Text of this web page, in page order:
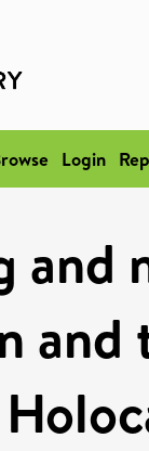
Login
and
and